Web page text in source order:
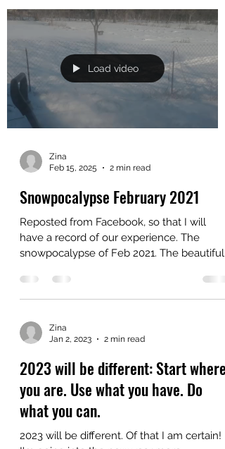
Zina
Feb 15, 2025
2 min read
Snowpocalypse February 2021
Reposted from Facebook, so that I will
have a record of our experience. The
Zina
Jan 2, 2023
2 min read
2023 will be different: Start where
you are. Use what you have. Do